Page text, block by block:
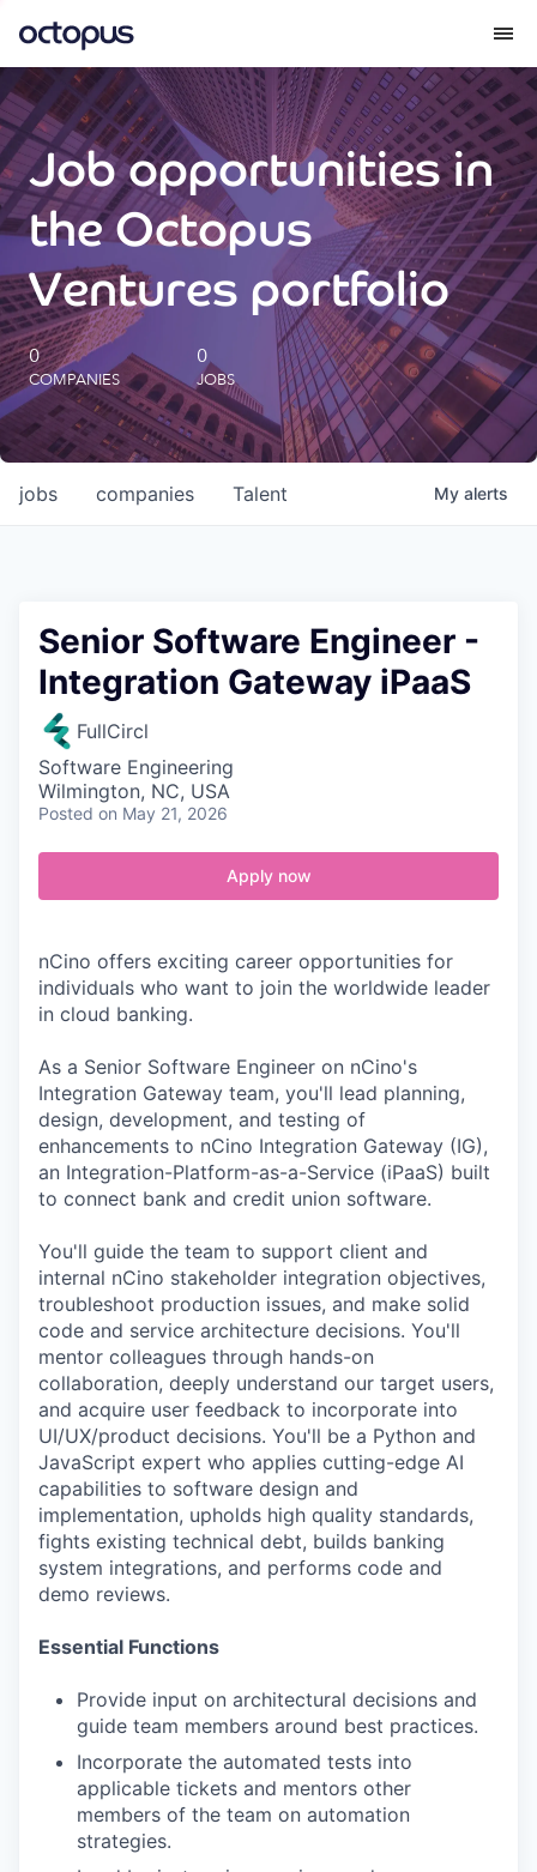
What we do
How we do it
Our impact
Future Generations Reports
Octopus Giving
Careers
Job opportunities in
the Octopus
Ventures portfolio
0
COMPANIES
0
JOBS
jobs companies Talent My alerts
Senior Software Engineer -
Integration Gateway iPaaS
FullCircl
Software Engineering
Wilmington, NC, USA
Posted on May 21, 2026
Apply now
nCino offers exciting career opportunities for
individuals who want to join the worldwide leader
in cloud banking.
As a Senior Software Engineer on nCino's
Integration Gateway team, you'll lead planning,
design, development, and testing of
enhancements to nCino Integration Gateway (IG),
an Integration-Platform-as-a-Service (iPaaS) built
to connect bank and credit union software.
You'll guide the team to support client and
internal nCino stakeholder integration objectives,
troubleshoot production issues, and make solid
code and service architecture decisions. You'll
mentor colleagues through hands-on
collaboration, deeply understand our target users,
and acquire user feedback to incorporate into
UI/UX/product decisions. You'll be a Python and
JavaScript expert who applies cutting-edge AI
capabilities to software design and
implementation, upholds high quality standards,
fights existing technical debt, builds banking
system integrations, and performs code and
demo reviews.
Essential Functions
Provide input on architectural decisions and
guide team members around best practices.
Incorporate the automated tests into
applicable tickets and mentors other
members of the team on automation
strategies.